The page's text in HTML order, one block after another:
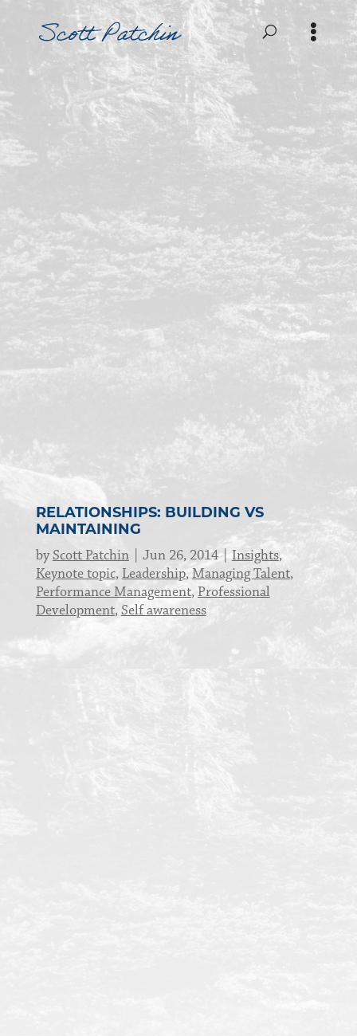
RELATIONSHIPS: BUILDING VS
MAINTAINING
byScott Patchin Jun 26, 2014 Insights,
Keynote topic, Leadership,Managing Talent,
Performance Management,Professional
Development,Self awareness